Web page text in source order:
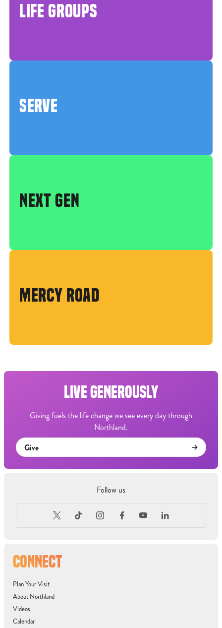
LIFE GROUPS
SERVE
NEXT GEN
MERCY ROAD
CONNECT
Plan Your Visit
About Northland
Videos
Calendar
LIVE GENEROUSLY
Giving fuels the life change we see every day through
Northland.
Give
Follow us